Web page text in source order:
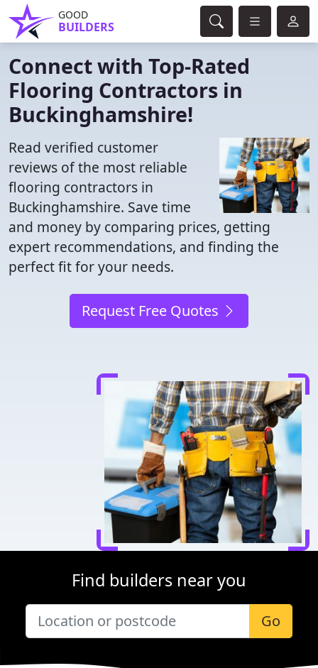
GOOD
BUILDERS
Connect with Top-Rated
Flooring Contractors in
Buckinghamshire!
Read verified customer
reviews of the most reliable
flooring contractors in
Buckinghamshire. Save time
and money by comparing prices, getting
expert recommendations, and finding the
perfect fit for your needs.
Request Free Quotes
Find builders near you
Go